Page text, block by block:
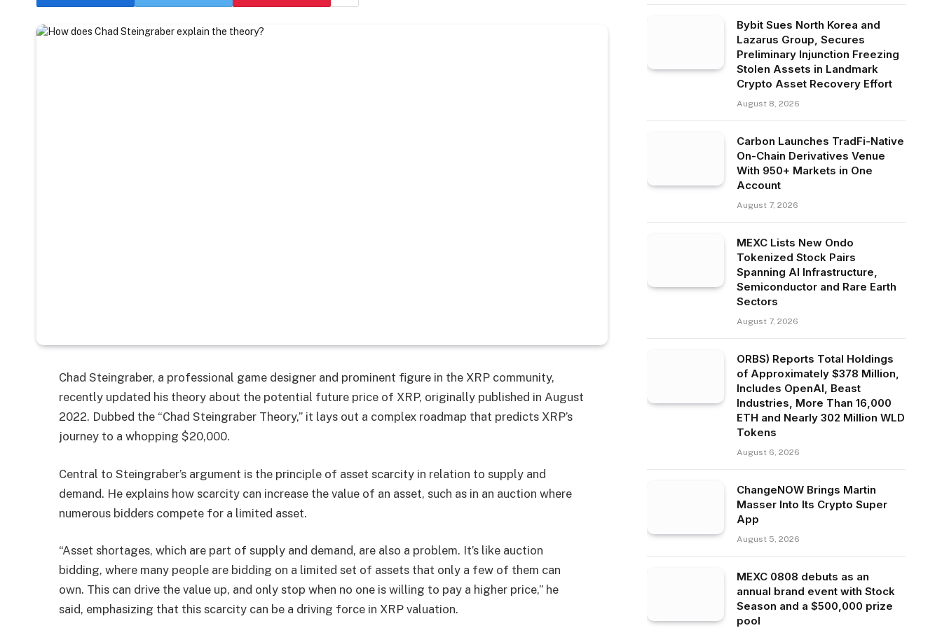
Chad Steingraber, a professional game designer and prominent figure in the XRP community,
recently updated his theory about the potential future price of XRP, originally published in August
2022. Dubbed the “Chad Steingraber Theory,” it lays out a complex roadmap that predicts XRP’s
journey to a whopping $20,000.
Central to Steingraber’s argument is the principle of asset scarcity in relation to supply and
demand. He explains how scarcity can increase the value of an asset, such as in an auction where
numerous bidders compete for a limited asset.
“Asset shortages, which are part of supply and demand, are also a problem. It’s like auction
bidding, where many people are bidding on a limited set of assets that only a few of them can
own. This can drive the value up, and only stop when no one is willing to pay a higher price,” he
said, emphasizing that this scarcity can be a driving force in XRP valuation.
Bybit Sues North Korea and
Lazarus Group, Secures
Preliminary Injunction Freezing
Stolen Assets in Landmark
Crypto Asset Recovery Effort
August 8, 2026
Carbon Launches TradFi-Native
On-Chain Derivatives Venue
With 950+ Markets in One
Account
August 7, 2026
MEXC Lists New Ondo
Tokenized Stock Pairs
Spanning AI Infrastructure,
Semiconductor and Rare Earth
Sectors
August 7, 2026
ORBS) Reports Total Holdings
of Approximately $378 Million,
Includes OpenAI, Beast
Industries, More Than 16,000
ETH and Nearly 302 Million WLD
Tokens
August 6, 2026
ChangeNOW Brings Martin
Masser Into Its Crypto Super
App
August 5, 2026
MEXC 0808 debuts as an
annual brand event with Stock
Season and a $500,000 prize
pool